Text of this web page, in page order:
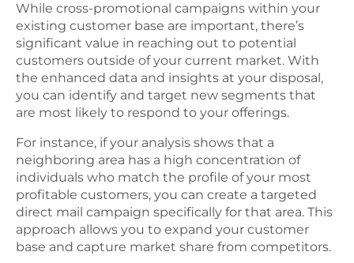
While cross-promotional campaigns within your
existing customer base are important, there’s
significant value in reaching out to potential
customers outside of your current market. With
the enhanced data and insights at your disposal,
you can identify and target new segments that
are most likely to respond to your offerings.
For instance, if your analysis shows that a
neighboring area has a high concentration of
individuals who match the profile of your most
profitable customers, you can create a targeted
direct mail campaign specifically for that area. This
approach allows you to expand your customer
base and capture market share from competitors.